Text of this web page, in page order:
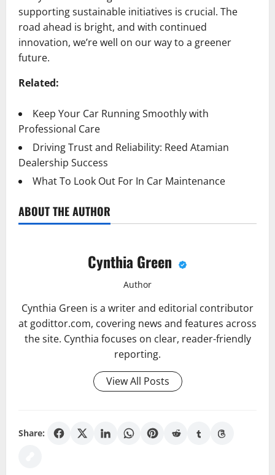
supporting sustainable initiatives is crucial. The
road ahead is bright, and with continued
innovation, we’re well on our way to a greener
future.
Related:
Keep Your Car Running Smoothly with
Professional Care
Driving Trust and Reliability: Reed Atamian
Dealership Success
What To Look Out For In Car Maintenance
ABOUT THE AUTHOR
Cynthia Green
Author
Cynthia Green is a writer and editorial contributor
at godittor.com, covering news and features across
the site. Cynthia focuses on clear, reader-friendly
reporting.
View All Posts
Share: